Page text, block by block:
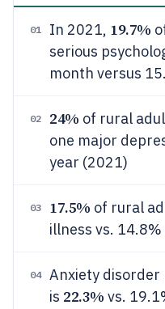
01 In 2021, 19.7%
serious
month versus
02 24% of rural
one major
year (2021)
03 17.5% of rural
illness vs.
04
Anxiety disorder
is 22.3% vs.